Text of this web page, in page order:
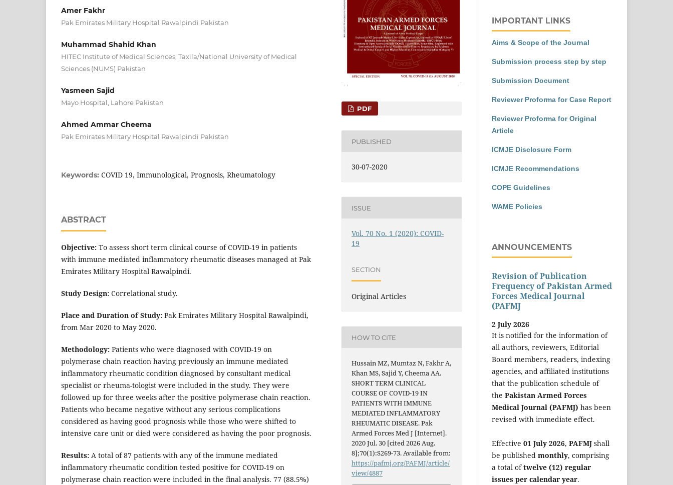
Amer Fakhr
Pak Emirates Military Hospital Rawalpindi Pakistan
Muhammad Shahid Khan
HITEC Institute of Medical Sciences, Taxila/National University of Medical
Sciences (NUMS) Pakistan
Yasmeen Sajid
Mayo Hospital, Lahore Pakistan
Ahmed Ammar Cheema
Pak Emirates Military Hospital Rawalpindi Pakistan
Keywords: COVID 19, Immunological, Prognosis, Rheumatology
ABSTRACT
Objective: To assess short term clinical course of COVID-19 in patients
with immune mediated inflammatory rheumatic diseases managed at Pak
Emirates Military Hospital Rawalpindi.
Study Design: Correlational study.
Place and Duration of Study: Pak Emirates Military Hospital Rawalpindi,
from Mar 2020 to May 2020.
Methodology: Patients who were diagnosed with COVID-19 on
polymerase chain reaction having previously an immune mediated
inflammatory rheumatic condition diagnosed by consultant medical
specialist or rheuma-tologist were included in the study. They were
followed up for three weeks after the positive polymerase chain reaction.
Patients who became negative without any serious complications
considered as having good prognosis while those who were shifted to
intensive care unit or died were considered as having the poor prognosis.
Results: A total of 87 patients with any of the immune mediated
inflammatory rheumatic condition tested positive for COVID-19 on
polymerase chain reaction were included in the final analysis. 77 (88.5%)
PDF
PUBLISHED
30-07-2020
ISSUE
Vol. 70 No. 1 (2020): COVID-
19
SECTION
Original Articles
HOW TO CITE
Hussain MZ, Mumtaz N, Fakhr A,
Khan MS, Sajid Y, Cheema AA.
SHORT TERM CLINICAL
COURSE OF COVID-19 IN
PATIENTS WITH IMMUNE
MEDIATED INFLAMMATORY
RHEUMATIC DISEASE. Pak
Armed Forces Med J [Internet].
2020 Jul. 30 [cited 2026 Aug.
8];70(1):S269-73. Available from:
https://pafmj.org/PAFMJ/article/
view/4887
IMPORTANT LINKS
Aims & Scope of the Journal
Submission process step by step
Submission Document
Reviewer Proforma for Case Report
Reviewer Proforma for Original
Article
ICMJE Disclosure Form
ICMJE Recommendations
COPE Guidelines
WAME Policies
ANNOUNCEMENTS
Revision of Publication
Frequency of Pakistan Armed
Forces Medical Journal
(PAFMJ
2 July 2026
It is notified for the information of
all authors, reviewers, Editorial
Board members, readers, indexing
agencies, and affiliated institutions
that the publication schedule of
the Pakistan Armed Forces
Medical Journal (PAFMJ) has been
revised with immediate effect.
Effective 01 July 2026, PAFMJ shall
be published monthly, comprising
a total oftwelve (12) regular
issues per calendar year.